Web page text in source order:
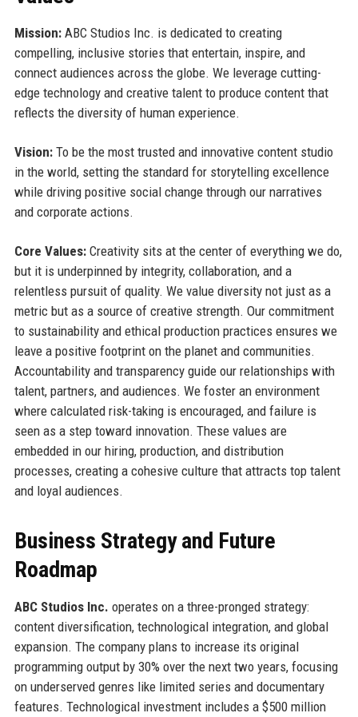
Mission:ABC Studios Inc. is dedicated to creating
compelling, inclusive stories that entertain, inspire, and
connect audiences across the globe. We leverage cutting-
edge technology and creative talent to produce content that
reflects the diversity of human experience.
Vision:To be the most trusted and innovative content studio
in the world, setting the standard for storytelling excellence
while driving positive social change through our narratives
and corporate actions.
Core Values:Creativity sits at the center of everything we do,
but it is underpinned by integrity, collaboration, and a
relentless pursuit of quality. We value diversity not just as a
metric but as a source of creative strength. Our commitment
to sustainability and ethical production practices ensures we
leave a positive footprint on the planet and communities.
Accountability and transparency guide our relationships with
talent, partners, and audiences. We foster an environment
where calculated risk-taking is encouraged, and failure is
seen as a step toward innovation. These values are
embedded in our hiring, production, and distribution
processes, creating a cohesive culture that attracts top talent
and loyal audiences.
Business Strategy and Future
Roadmap
ABC Studios Inc. operates on a three-pronged strategy:
content diversification, technological integration, and global
expansion. The company plans to increase its original
programming output by 30% over the next two years, focusing
on underserved genres like limited series and documentary
features. Technological investment includes a $500 million